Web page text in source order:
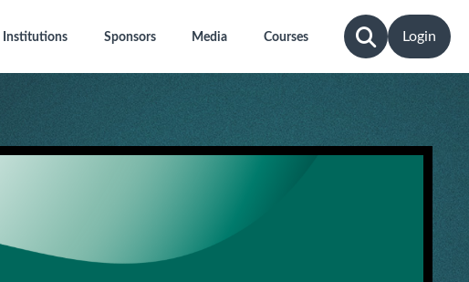
Institutions Sponsors Media Courses Login